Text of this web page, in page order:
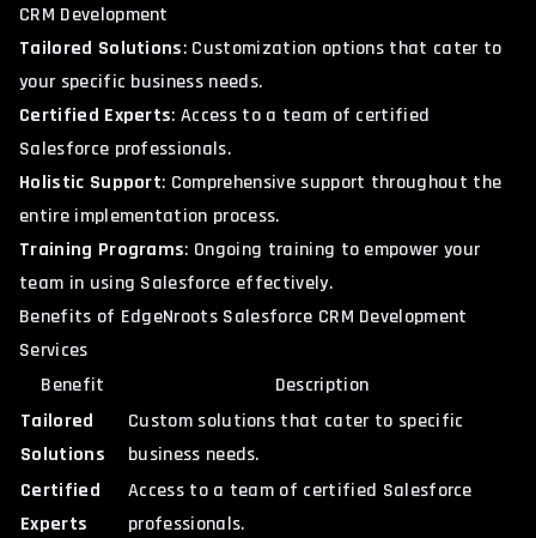
CRM Development
Tailored Solutions: Customization options that cater to
your specific business needs.
Certified Experts: Access to a team of certified
Salesforce professionals.
Holistic Support: Comprehensive support throughout the
entire implementation process.
Training Programs: Ongoing training to empower your
team in using Salesforce effectively.
Benefits of EdgeNroots Salesforce CRM Development
Services
Benefit
Description
Tailored
Solutions
Custom solutions that cater to specific
business needs.
Certified
Experts
Access to a team of certified Salesforce
professionals.